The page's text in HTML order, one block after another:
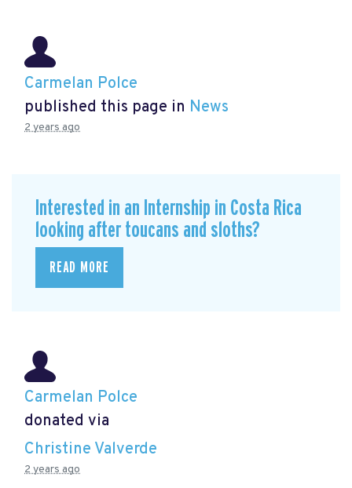
Carmelan Polce
published this page in News
2 years ago
Interested in an Internship in Costa Rica
looking after toucans and sloths?
READ MORE
Carmelan Polce
donated via
Christine Valverde
2 years ago